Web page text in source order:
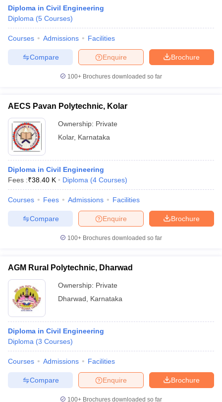
Diploma in Civil Engineering
Diploma (5 Courses)
Courses Admissions Facilities
Brochure
Enquire
Compare
100+ Brochures downloaded so far
AECS Pavan Polytechnic, Kolar
Ownership: Private
Kolar, Karnataka
Diploma in Civil Engineering
Fees :₹38.40 K Diploma (4 Courses)
Courses Fees Admissions Facilities
Brochure
Enquire
Compare
100+ Brochures downloaded so far
AGM Rural Polytechnic, Dharwad
Ownership: Private
Dharwad
Karnataka
Diploma in Civil Engineering
Diploma (3 Courses)
Courses Admissions Facilities
Brochure
Enquire
Compare
100+ Brochures downloaded so far